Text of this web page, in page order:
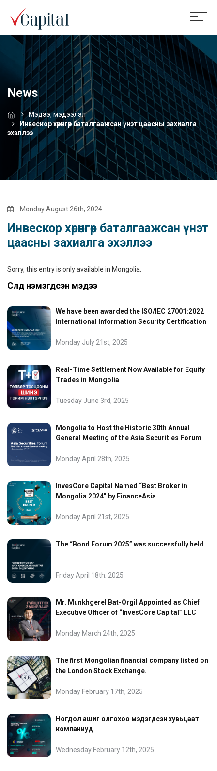
News
Мэдээ, мэдээлэл
Инвескор хөрөнгөөр баталгаажсан үнэт цаасны захиалга
эхэллээ
Monday August 26th, 2024
Инвескор хөрөнгөөр баталгаажсан үнэт
цаасны захиалга эхэллээ
Sorry, this entry is only available in Mongolia
Сүүлд нэмэгдсэн мэдээ
We have been awarded the ISO/IEC 27001:2022
International Information Security Certification
Monday July 21st, 2025
Real-Time Settlement Now Available for Equity
Trades in Mongolia
Tuesday June 3rd, 2025
Mongolia to Host the Historic 30th Annual
General Meeting of the Asia Securities Forum
Monday April 28th, 2025
InvesCore Capital Named “Best Broker in
Mongolia 2024” by FinanceAsia
Monday April 21st, 2025
The “Bond Forum 2025” was successfully held
Friday April 18th, 2025
Mr. Munkhgerel Bat-Orgil Appointed as Chief
Executive Officer of “InvesCore Capital” LLC
Monday March 24th, 2025
The first Mongolian financial company listed on
the London Stock Exchange.
Monday February 17th, 2025
Ногдол ашиг олгохоо мэдэгдсэн хувьцаат
компаниуд
Wednesday February 12th, 2025